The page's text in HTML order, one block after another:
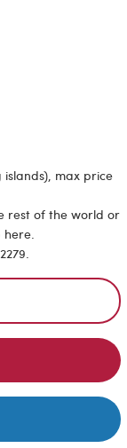
max price
rest of the world or
here.